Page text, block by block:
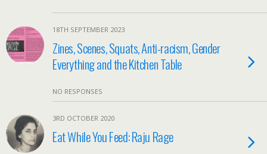
18TH SEPTEMBER 2023
Zines, Scenes, Squats, Anti-racism, Gender
Everything and the Kitchen Table
NO RESPONSES
3RD OCTOBER 2020
Eat While You Feed: Raju Rage